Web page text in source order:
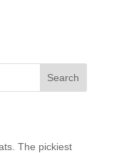
Search
The pickiest